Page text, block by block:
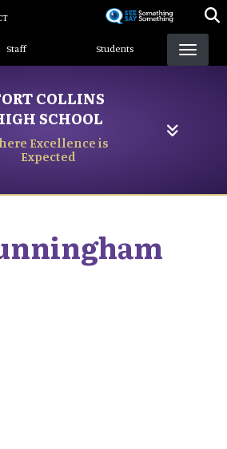
content
Menu
Staff Students
COLLINS
SCHOOL
Excellence is
Expected